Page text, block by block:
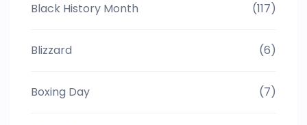
Black History Month (117)
Blizzard (6)
Boxing Day (7)